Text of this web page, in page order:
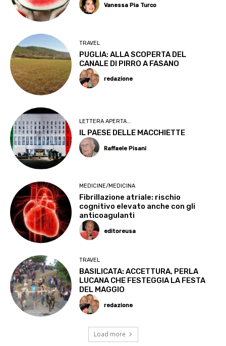
Vanessa Pia Turco
TRAVEL
PUGLIA: ALLA SCOPERTA DEL
CANALE DI PIRRO A FASANO
redazione
LETTERA APERTA...
IL PAESE DELLE MACCHIETTE
Raffaele Pisani
MEDICINE/MEDICINA
Fibrillazione atriale: rischio
cognitivo elevato anche con gli
anticoagulanti
editoreusa
TRAVEL
BASILICATA: ACCETTURA, PERLA
LUCANA CHE FESTEGGIA LA FESTA
DEL MAGGIO
redazione
Load more